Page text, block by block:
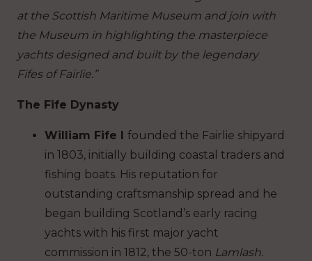
at the Scottish Maritime Museum and join with
the Museum in highlighting the masterpiece
yachts designed and built by the legendary
Fifes of Fairlie.”
The Fife Dynasty
William Fife I founded the Fairlie shipyard
in 1803, initially building coastal traders and
fishing boats. His reputation for
outstanding craftsmanship spread and he
began building Scotland’s early racing
yachts with his first major yacht
commission in 1812, the 50-ton Lamlash.